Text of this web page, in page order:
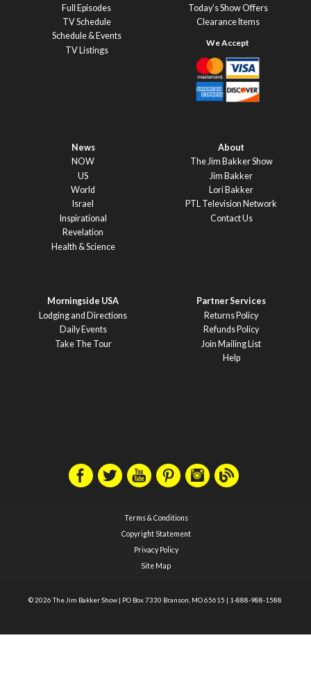
Full Episodes
TV Schedule
Schedule & Events
TV Listings
Today’s Show Offers
Clearance Items
News
NOW
US
World
Israel
Inspirational
Revelation
Health & Science
About
The Jim Bakker Show
Jim Bakker
Lori Bakker
PTL Television Network
Contact Us
Morningside USA
Lodging and Directions
Daily Events
Take The Tour
Partner Services
Returns Policy
Refunds Policy
Join Mailing List
Help
Terms & Conditions
Copyright Statement
Privacy Policy
Site Map
© 2026 The Jim Bakker Show | PO Box 7330 Branson, MO 65615 | 1-888-988-1588